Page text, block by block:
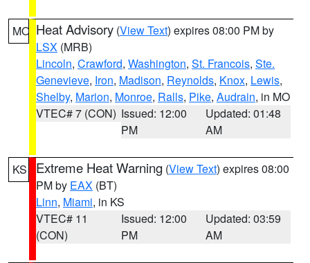
MO Heat Advisory (View Text) expires 08:00 PM by
LSX (MRB)
Lincoln, Crawford, Washington, St. Francois, Ste.
Genevieve, Iron, Madison, Reynolds, Knox, Lewis,
Shelby, Marion, Monroe, Ralls, Pike, Audrain, in MO
VTEC# 7 (CON) Issued: 12:00
PM
Updated: 01:48
AM
KS Extreme Heat Warning (View Text) expires 08:00
PM by EAX (BT)
Linn, Miami, in KS
VTEC# 11
(CON)
Issued: 12:00
PM
Updated: 03:59
AM